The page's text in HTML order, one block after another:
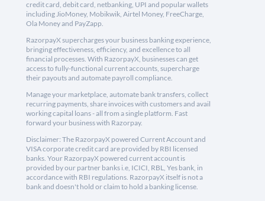
credit card, debit card, netbanking, UPI and popular wallets
including JioMoney, Mobikwik, Airtel Money, FreeCharge,
Ola Money and PayZapp.
RazorpayX supercharges your business banking experience,
bringing effectiveness, efficiency, and excellence to all
financial processes. With RazorpayX, businesses can get
access to fully-functional current accounts, supercharge
their payouts and automate payroll compliance.
Manage your marketplace, automate bank transfers, collect
recurring payments, share invoices with customers and avail
working capital loans - all from a single platform. Fast
forward your business with Razorpay.
Disclaimer: The RazorpayX powered Current Account and
VISA corporate credit card are provided by RBI licensed
banks. Your RazorpayX powered current account is
provided by our partner banks i.e, ICICI, RBL, Yes bank, in
accordance with RBI regulations. RazorpayX itself is not a
bank and doesn't hold or claim to hold a banking license.